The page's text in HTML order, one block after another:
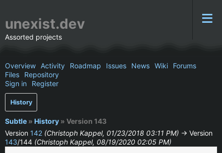
unexist.dev
Assorted projects
Overview Activity Roadmap Issues News Wiki
Forums
Files
Repository
Sign in
Register
History
Subtle » History » Version 143
Version 142 (Christoph Kappel, 01/23/2018 03:11 PM) → Version
143/144 (Christoph Kappel, 08/19/2020 02:05 PM)